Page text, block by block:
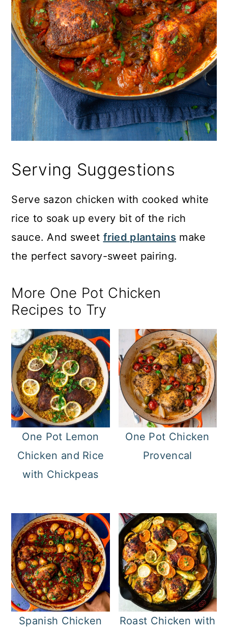
Serving Suggestions
Serve sazon chicken with cooked white
rice to soak up every bit of the rich
sauce. And sweet fried plantains make
the perfect savory-sweet pairing.
More One Pot Chicken
Recipes to Try
One Pot Lemon
Chicken and Rice
with Chickpeas
One Pot Chicken
Provencal
Spanish Chicken
Roast Chicken with